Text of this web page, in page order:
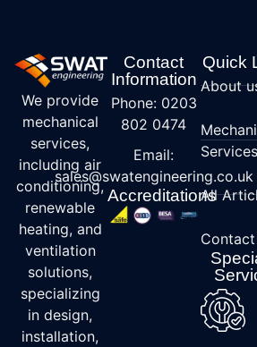
We provide
mechanical
services,
including air
conditioning,
renewable
heating, and
ventilation
solutions,
specializing
in design,
installation,
Contact
Information
Phone: 0203
802 0474
Email:
sales@swatengineering.co.uk
Accreditations
Quick
About
Services
All